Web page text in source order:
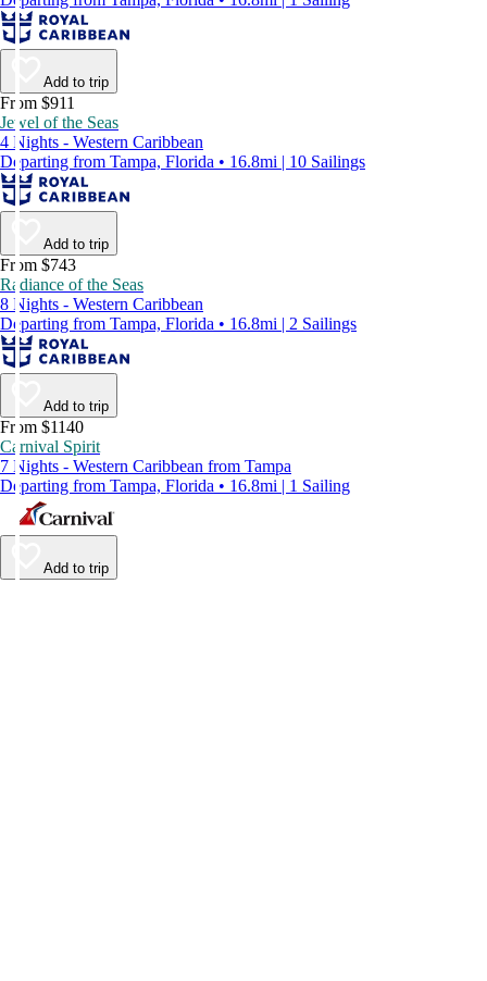
Add to trip
From $911
Jewel of the Seas
4 Nights - Western Caribbean
Departing from Tampa, Florida • 16.8mi | 10 Sailings
Add to trip
From $743
Radiance of the Seas
8 Nights - Western Caribbean
Departing from Tampa, Florida • 16.8mi | 2 Sailings
Add to trip
From $1140
Carnival Spirit
7 Nights - Western Caribbean from Tampa
Departing from Tampa, Florida • 16.8mi | 1 Sailing
Add to trip